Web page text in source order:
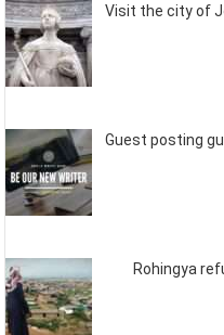
Visit the city of
Guest posting
Rohingya